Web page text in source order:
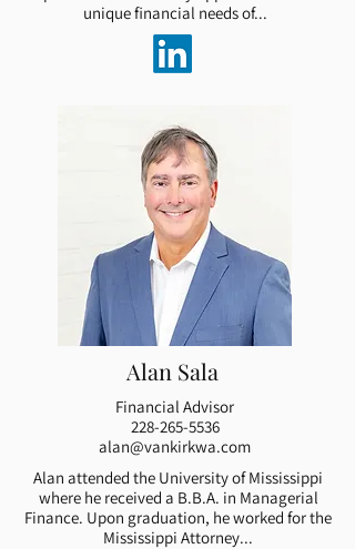
unique financial needs of...
Alan Sala
Financial Advisor
228-265-5536
alan@vankirkwa.com
Alan attended the University of Mississippi
where he received a B.B.A. in Managerial
Finance. Upon graduation, he worked for the
Mississippi Attorney...